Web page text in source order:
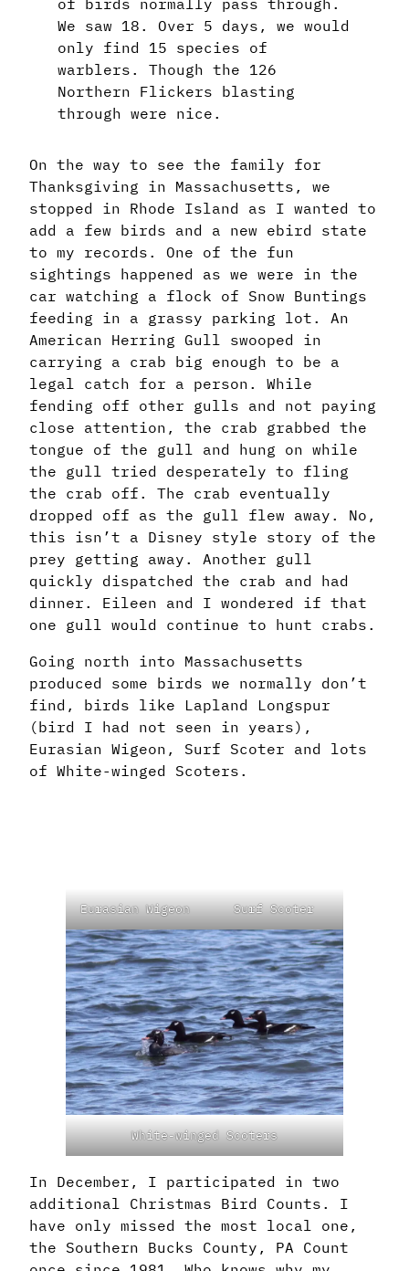
of birds normally pass through.
We saw 18. Over 5 days, we would
only find 15 species of
warblers. Though the 126
Northern Flickers blasting
through were nice.
On the way to see the family for
Thanksgiving in Massachusetts, we
stopped in Rhode Island as I wanted to
add a few birds and a new ebird state
to my records. One of the fun
sightings happened as we were in the
car watching a flock of Snow Buntings
feeding in a grassy parking lot. An
American Herring Gull swooped in
carrying a crab big enough to be a
legal catch for a person. While
fending off other gulls and not paying
close attention, the crab grabbed the
tongue of the gull and hung on while
the gull tried desperately to fling
the crab off. The crab eventually
dropped off as the gull flew away. No,
this isn’t a Disney style story of the
prey getting away. Another gull
quickly dispatched the crab and had
dinner. Eileen and I wondered if that
one gull would continue to hunt crabs.
Going north into Massachusetts
produced some birds we normally don’t
find, birds like Lapland Longspur
(bird I had not seen in years),
Eurasian Wigeon, Surf Scoter and lots
of White-winged Scoters.
Eurasian Wigeon Surf Scoter
White-winged Scoters
In December, I participated in two
additional Christmas Bird Counts. I
have only missed the most local one,
the Southern Bucks County, PA Count